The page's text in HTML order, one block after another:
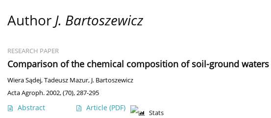
Author J. Bartoszewicz
RESEARCH PAPER
Comparison of the chemical composition of soil-ground
Wiera Sądej,Tadeusz Mazur, J. Bartoszewicz
Acta Agroph. 2002, (70), 287-295
Abstract Article (PDF)
Stats